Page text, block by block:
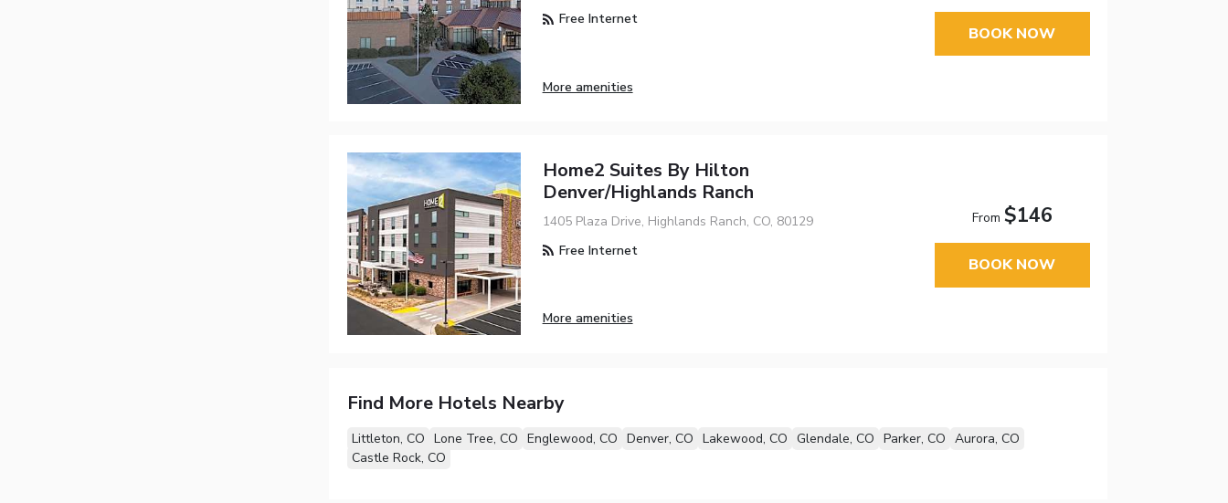
Free Internet
More amenities
BOOK NOW
Home2 Suites By Hilton
Denver/Highlands Ranch
1405 Plaza Drive, Highlands Ranch, CO, 80129
Free Internet
More amenities
From $146
BOOK NOW
Find More Hotels Nearby
Littleton, CO Lone Tree, CO Englewood, CO Denver, CO Lakewood, CO Glendale, CO Parker, CO Aurora, CO
Castle Rock, CO